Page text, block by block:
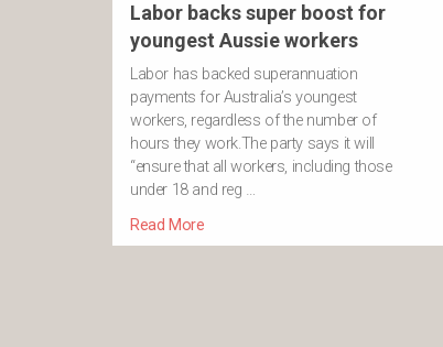
Labor backs super boost for
youngest Aussie workers
Labor has backed superannuation
payments for Australia’s youngest
workers, regardless of the number of
hours they work.The party says it will
“ensure that all workers, including those
under 18 and reg …
Read More